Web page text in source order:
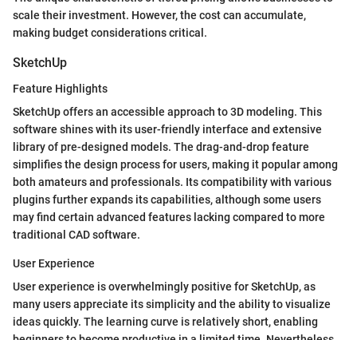
scale their investment. However, the cost can accumulate,
making budget considerations critical.
SketchUp
Feature Highlights
SketchUp offers an accessible approach to 3D modeling. This
software shines with its user-friendly interface and extensive
library of pre-designed models. The drag-and-drop feature
simplifies the design process for users, making it popular among
both amateurs and professionals. Its compatibility with various
plugins further expands its capabilities, although some users
may find certain advanced features lacking compared to more
traditional CAD software.
User Experience
User experience is overwhelmingly positive for SketchUp, as
many users appreciate its simplicity and the ability to visualize
ideas quickly. The learning curve is relatively short, enabling